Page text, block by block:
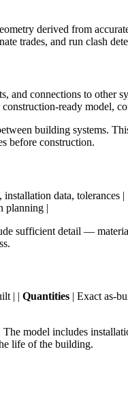
derived from
trades, and run clash
and connections to other
ready model,
building systems.
before construction.
data, tolerances | |
planning |
sufficient detail —
| | Quantities | Exact as-
model includes
life of the building.